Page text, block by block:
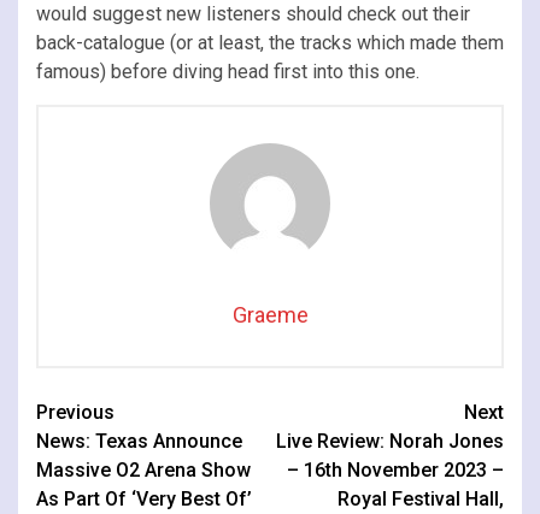
would suggest new listeners should check out their
back-catalogue (or at least, the tracks which made them
famous) before diving head first into this one.
Graeme
Continue
Reading
Previous
News: Texas Announce
Massive O2 Arena Show
As Part Of ‘Very Best Of’
Next
Live Review: Norah Jones
– 16th November 2023 –
Royal Festival Hall,